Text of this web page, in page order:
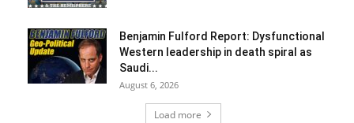
Benjamin Fulford Report: Dysfunctional
Western leadership in death spiral as
Saudi...
August 6, 2026
Load more